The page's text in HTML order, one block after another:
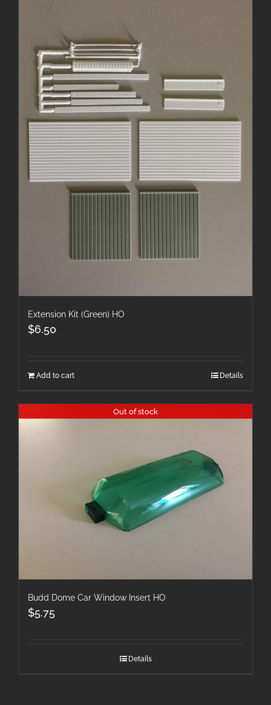
Extension Kit (Green) HO
$6.50
Add to cart Details
Out of stock
Budd Dome Car Window Insert HO
$5.75
Details